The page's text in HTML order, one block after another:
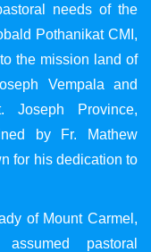
needs of the
Pothanikat CMI,
the mission land of
Vempala and
Joseph Province,
by Fr. Mathew
for his dedication to
of Mount Carmel,
pastoral